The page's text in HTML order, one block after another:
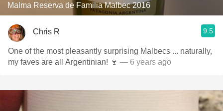
Malma Reserva de Familia Malbec 2016
Chris R 9.5
One of the most pleasantly surprising Malbecs ... naturally,
my faves are all Argentinian! 🍷 — 6 years ago